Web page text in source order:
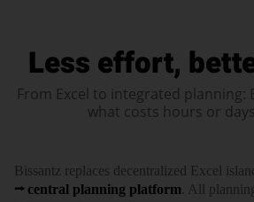
Less effort,
From Excel to integrated planning:
what costs hours or days
Bissantz replaces decentra­lized Excel
central planning platform . All